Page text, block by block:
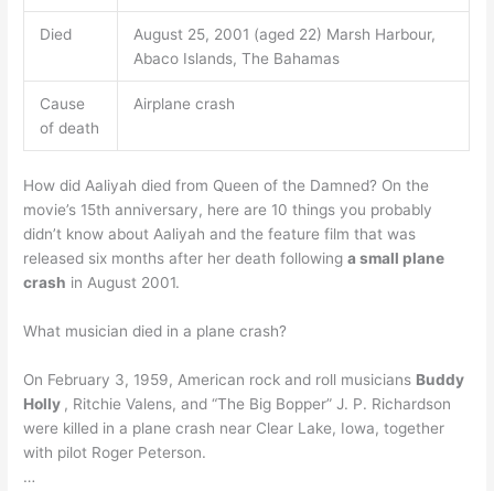
Died
August 25, 2001 (aged 22) Marsh Harbour,
Abaco Islands, The Bahamas
Cause
of death
Airplane crash
How did Aaliyah died from Queen of the Damned? On the
movie’s 15th anniversary, here are 10 things you probably
didn’t know about Aaliyah and the feature film that was
released six months after her death followinga small plane
crash in August 2001.
What musician died in a plane crash?
On February 3, 1959, American rock and roll musicians Buddy
Holly , Ritchie Valens, and “The Big Bopper” J. P. Richardson
were killed in a plane crash near Clear Lake, Iowa, together
with pilot Roger Peterson.
…